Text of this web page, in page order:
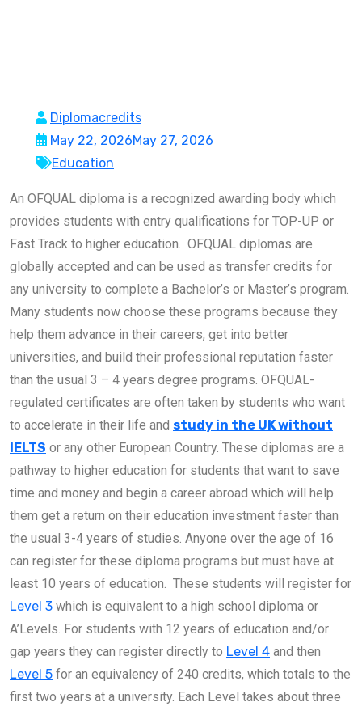
Diplomacredits
May 22, 2026May 27, 2026
Education
An OFQUAL diploma is a recognized awarding body which
provides students with entry qualifications for TOP-UP or
Fast Track to higher education. OFQUAL diplomas are
globally accepted and can be used as transfer credits for
any university to complete a Bachelor’s or Master’s program.
Many students now choose these programs because they
help them advance in their careers, get into better
universities, and build their professional reputation faster
than the usual 3 – 4 years degree programs. OFQUAL-
regulated certificates are often taken by students who want
to accelerate in their life and study in the UK without
IELTS or any other European Country. These diplomas are a
pathway to higher education for students that want to save
time and money and begin a career abroad which will help
them get a return on their education investment faster than
the usual 3-4 years of studies. Anyone over the age of 16
can register for these diploma programs but must have at
least 10 years of education. These students will register for
Level 3 which is equivalent to a high school diploma or
A’Levels. For students with 12 years of education and/or
gap years they can register directly to Level 4 and then
Level 5 for an equivalency of 240 credits, which totals to the
first two years at a university. Each Level takes about three